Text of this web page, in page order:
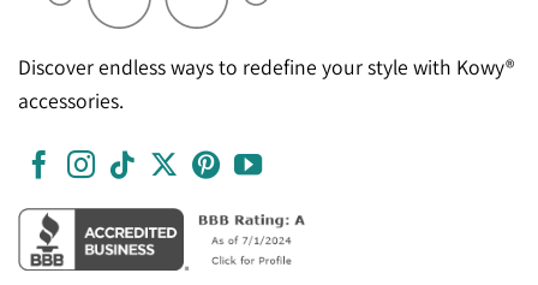
Discover endless ways to redefine your style with Kowy®
accessories.